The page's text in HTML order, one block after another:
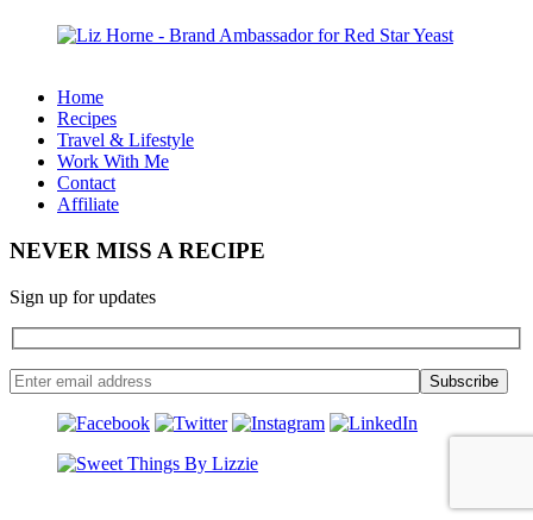
Home
Recipes
Travel & Lifestyle
Work With Me
Contact
Affiliate
NEVER MISS A RECIPE
Sign up for updates